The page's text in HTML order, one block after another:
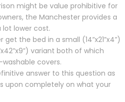
might be value prohibitive for
the Manchester provides a
lower cost.
the bed in a small (14”x21”x4”)
variant both of which
covers.
answer to this question as
upon completely on what your